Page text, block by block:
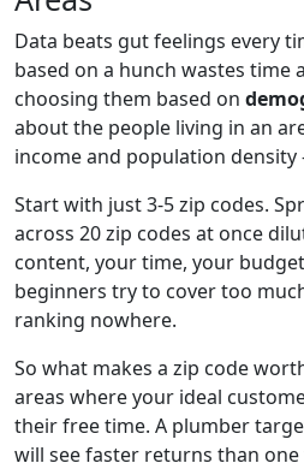
Data beats gut feelings every
based on a hunch wastes time
choosing them based on
about the people living in an
income and population density
Start with just 3-5 zip codes.
across 20 zip codes at once
content, your time, your
beginners try to cover too
ranking nowhere.
So what makes a zip code
areas where your ideal
their free time. A plumber
will see faster returns than